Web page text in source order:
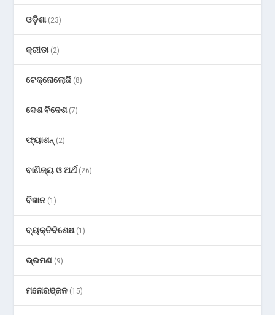
ଓଡ଼ିଶା(23)
କ୍ରୀଡା(2)
ଟେକ୍ନୋଲୋଜି (8)
ଦେଶ ବିଦେଶ(7)
ଫ୍ୟାଶନ୍ (2)
ବାଣିଜ୍ୟ ଓ ଅର୍ଥ(26)
ବିଜ୍ଞାନ (1)
ବ୍ୟକ୍ତିବିଶେଷ(1)
ଭ୍ରମଣ (9)
ମନୋରଞ୍ଜନ (15)